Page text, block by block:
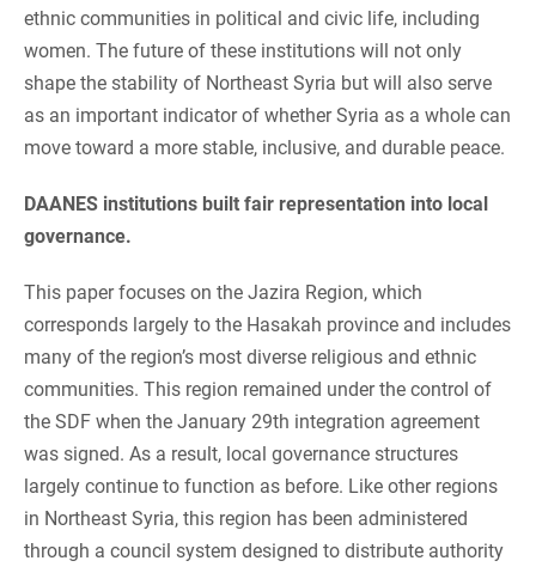
ethnic communities in political and civic life, including
women. The future of these institutions will not only
shape the stability of Northeast Syria but will also serve
as an important indicator of whether Syria as a whole can
move toward a more stable, inclusive, and durable peace.
DAANES institutions built fair representation into local
governance.
This paper focuses on the Jazira Region, which
corresponds largely to the Hasakah province and includes
many of the region’s most diverse religious and ethnic
communities. This region remained under the control of
the SDF when the January 29th integration agreement
was signed. As a result, local governance structures
largely continue to function as before. Like other regions
in Northeast Syria, this region has been administered
through a council system designed to distribute authority